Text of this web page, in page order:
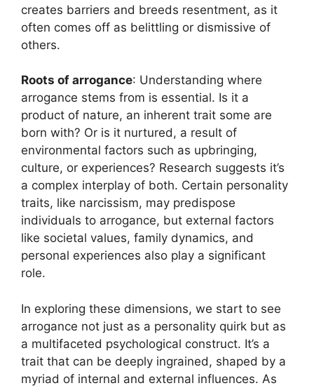
creates barriers and breeds resentment, as it
often comes off as belittling or dismissive of
others.
Roots of arrogance: Understanding where
arrogance stems from is essential. Is it a
product of nature, an inherent trait some are
born with? Or is it nurtured, a result of
environmental factors such as upbringing,
culture, or experiences? Research suggests it’s
a complex interplay of both. Certain personality
traits, like narcissism, may predispose
individuals to arrogance, but external factors
like societal values, family dynamics, and
personal experiences also play a significant
role.
In exploring these dimensions, we start to see
arrogance not just as a personality quirk but as
a multifaceted psychological construct. It’s a
trait that can be deeply ingrained, shaped by a
myriad of internal and external influences. As